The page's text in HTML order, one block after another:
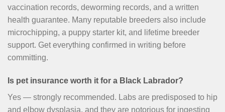
vaccination records, deworming records, and a written
health guarantee. Many reputable breeders also include
microchipping, a puppy starter kit, and lifetime breeder
support. Get everything confirmed in writing before
committing.
Is pet insurance worth it for a Black Labrador?
Yes — strongly recommended. Labs are predisposed to hip
and elbow dysplasia, and they are notorious for ingesting